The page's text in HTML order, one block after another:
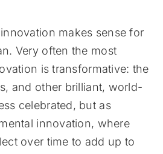
makes sense for
Very often the most
is transformative: the
and other brilliant, world-
celebrated, but as
innovation, where
over time to add up to